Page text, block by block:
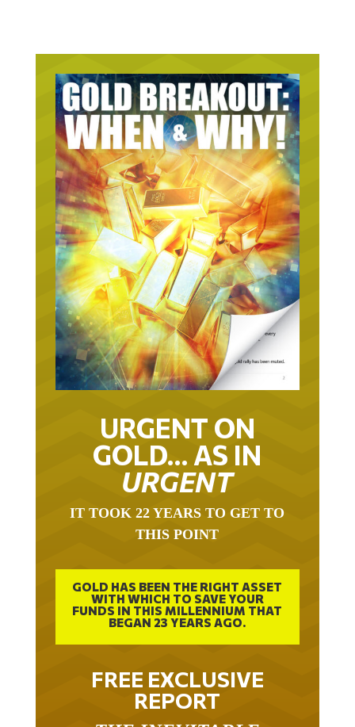
URGENT ON
GOLD… AS IN
URGENT
THIS POINT
GOLD HAS BEEN THE RIGHT ASSET
WITH WHICH TO SAVE YOUR
FUNDS IN THIS MILLENNIUM THAT
BEGAN 23 YEARS AGO.
FREE EXCLUSIVE
REPORT